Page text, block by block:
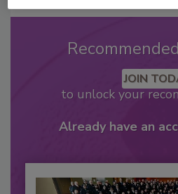
JOIN
to unlock your
Already have an